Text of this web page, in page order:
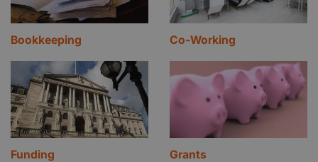
Bookkeeping Co-Working
Funding Grants